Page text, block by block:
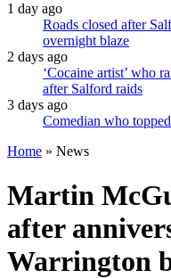
1 day ago
Roads closed after
overnight blaze
2 days ago
‘Cocaine artist’ who
after Salford raids
3 days ago
Comedian who
Home » News
Martin
after
Warrington